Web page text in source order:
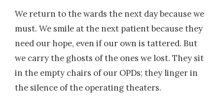
We return to the wards the next day because we
must. We smile at the next patient because they
need our hope, even if our own is tattered. But
we carry the ghosts of the ones we lost. They sit
in the empty chairs of our OPDs; they linger in
the silence of the operating theaters.